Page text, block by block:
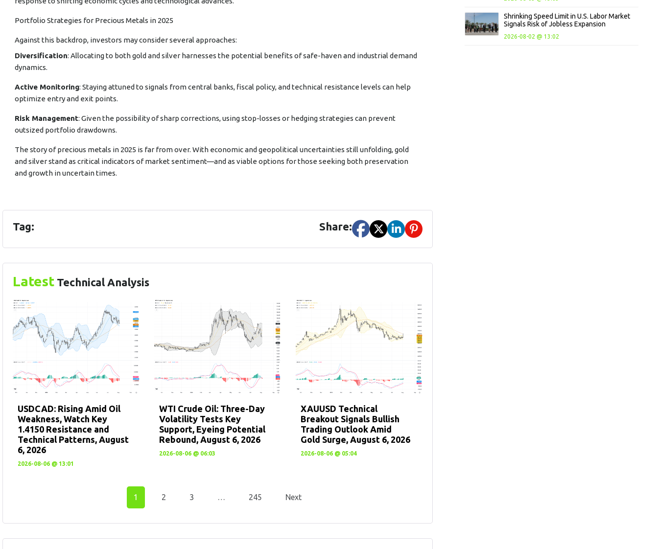
Portfolio Strategies for Precious Metals in 2025
Against this backdrop, investors may consider several approaches:
Diversification: Allocating to both gold and silver harnesses the potential benefits of safe-haven and industrial demand
dynamics.
Active Monitoring: Staying attuned to signals from central banks, fiscal policy, and technical resistance levels can help
optimize entry and exit points.
Risk Management: Given the possibility of sharp corrections, using stop-losses or hedging strategies can prevent
outsized portfolio drawdowns.
The story of precious metals in 2025 is far from over. With economic and geopolitical uncertainties still unfolding, gold
and silver stand as critical indicators of market sentiment—and as viable options for those seeking both preservation
and growth in uncertain times.
Tag: Share:
Latest Technical Analysis
USDCAD: Rising Amid Oil
Weakness, Watch Key
1.4150 Resistance and
Technical Patterns, August
6, 2026
2026-08-06 @ 13:01
WTI Crude Oil: Three-Day
Volatility Tests Key
Support, Eyeing Potential
Rebound, August 6, 2026
2026-08-06 @ 06:03
XAUUSD Technical
Breakout Signals Bullish
Trading Outlook Amid
Gold Surge, August 6, 2026
2026-08-06 @ 05:04
1 2 3 … 245 Next
Shrinking Speed Limit in U.S. Labor Market
Signals Risk of Jobless Expansion
2026-08-02 @ 13:02